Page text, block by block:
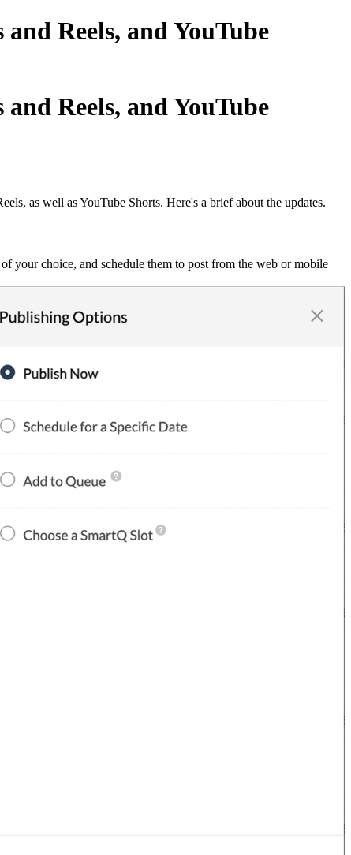
Reels, and YouTube
Reels, and YouTube
as well as YouTube Shorts. Here's a brief about the updates.
your choice, and schedule them to post from the web or mobile